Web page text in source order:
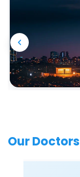
Our Doctors